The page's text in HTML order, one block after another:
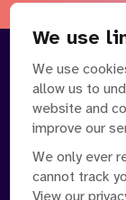
We use
We use
allow us to
website and
improve our
We only ever
cannot track
View our